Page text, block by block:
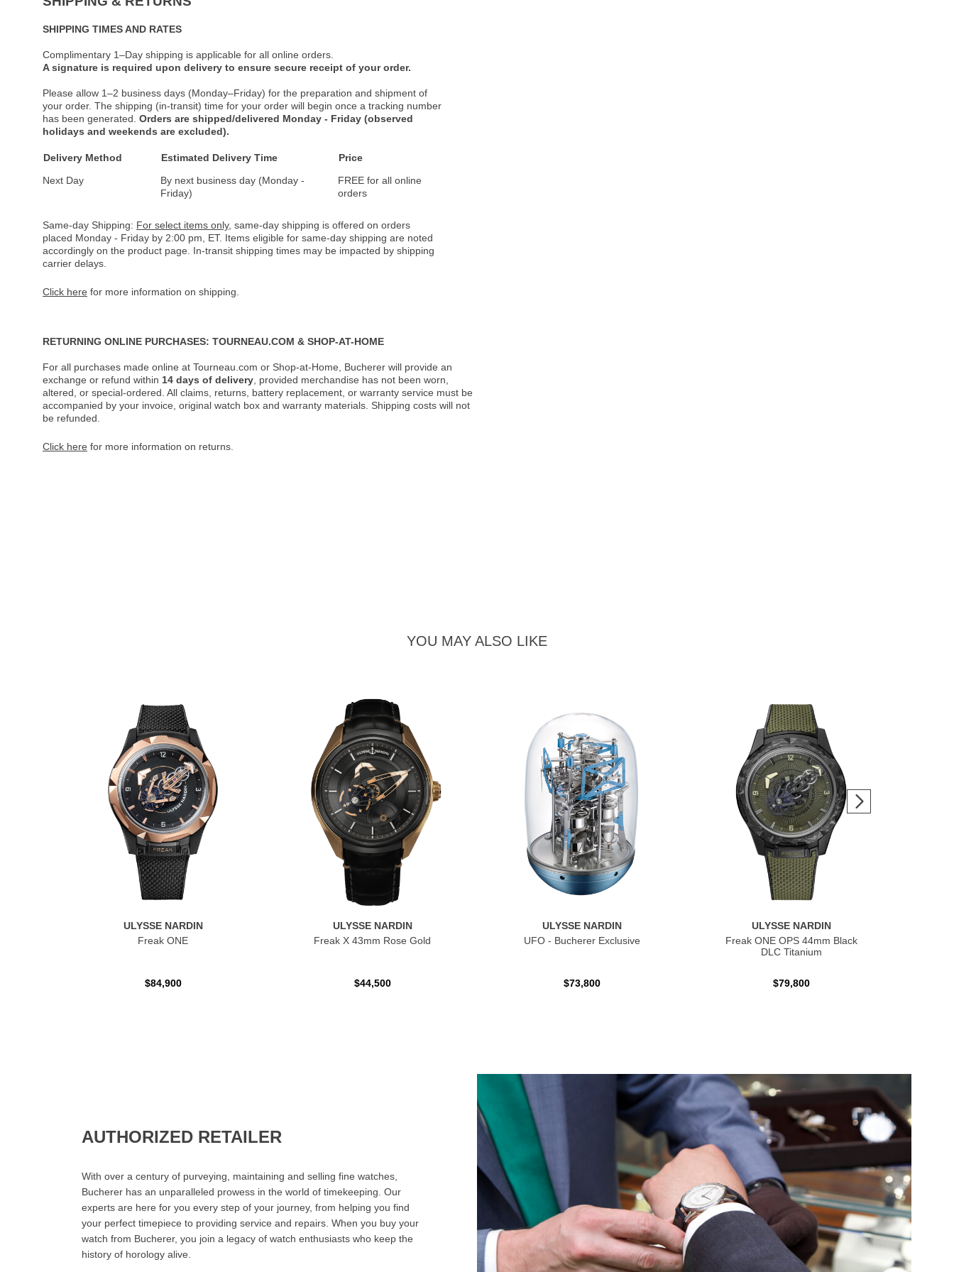
SHIPPING TIMES AND RATES
Complimentary 1–Day shipping is applicable for all online orders.
A signature is required upon delivery to ensure secure receipt of your order.
Please allow 1–2 business days (Monday–Friday) for the preparation and shipment of
your order. The shipping (in-transit) time for your order will begin once a tracking number
has been generated. Orders are shipped/delivered Monday - Friday (observed
holidays and weekends are excluded).
Delivery Method Estimated Delivery Time
Price
Next Day
By next business day (Monday -
Friday)
FREE for all online
orders
Same-day Shipping: For select items only, same-day shipping is offered on orders
placed Monday - Friday by 2:00 pm, ET. Items eligible for same-day shipping are noted
accordingly on the product page. In-transit shipping times may be impacted by shipping
carrier delays.
Click here for more information on shipping.
RETURNING ONLINE PURCHASES: TOURNEAU.COM & SHOP-AT-HOME
For all purchases made online at Tourneau.com or Shop-at-Home, Bucherer will provide an
exchange or refund within 14 days of delivery , provided merchandise has not been worn,
altered, or special-ordered. All claims, returns, battery replacement, or warranty service must be
accompanied by your invoice, original watch box and warranty materials. Shipping costs will not
be refunded.
Click here for more information on returns.
YOU MAY ALSO LIKE
ULYSSE NARDIN
Freak ONE
$84,900
ULYSSE NARDIN
Freak X 43mm Rose Gold
$44,500
ULYSSE NARDIN
UFO - Bucherer Exclusive
$73,800
ULYSSE NARDIN
Freak ONE OPS 44mm Black
DLC Titanium
$79,800
AUTHORIZED RETAILER
With over a century of purveying, maintaining and selling fine watches,
Bucherer has an unparalleled prowess in the world of timekeeping. Our
experts are here for you every step of your journey, from helping you find
your perfect timepiece to providing service and repairs. When you buy your
watch from Bucherer, you join a legacy of watch enthusiasts who keep the
history of horology alive.